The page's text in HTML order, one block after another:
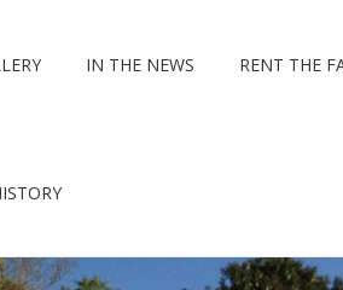
IN THE NEWS RENT THE